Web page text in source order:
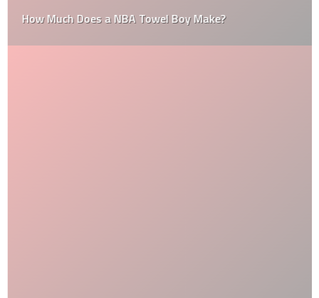
How Much Does a NBA Towel Boy Make?